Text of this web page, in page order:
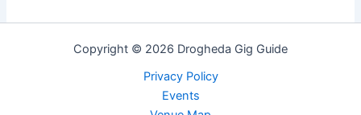
Copyright © 2026 Drogheda Gig Guide
Privacy Policy
Events